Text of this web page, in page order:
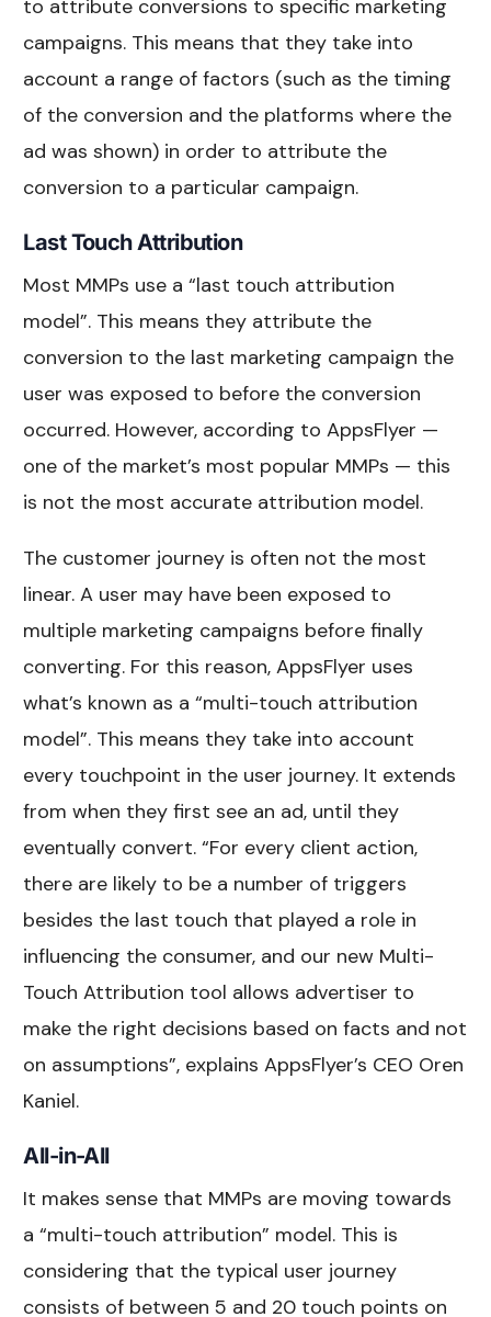
to attribute conversions to specific marketing
campaigns. This means that they take into
account a range of factors (such as the timing
of the conversion and the platforms where the
ad was shown) in order to attribute the
conversion to a particular campaign.
Last Touch Attribution
Most MMPs use a “last touch attribution
model”. This means they attribute the
conversion to the last marketing campaign the
user was exposed to before the conversion
occurred. However, according to AppsFlyer —
one of the market’s most popular MMPs — this
is not the most accurate attribution model.
The customer journey is often not the most
linear. A user may have been exposed to
multiple marketing campaigns before finally
converting. For this reason, AppsFlyer uses
what’s known as a “multi-touch attribution
model”. This means they take into account
every touchpoint in the user journey. It extends
from when they first see an ad, until they
eventually convert. “For every client action,
there are likely to be a number of triggers
besides the last touch that played a role in
influencing the consumer, and our new Multi-
Touch Attribution tool allows advertiser to
make the right decisions based on facts and not
on assumptions”, explains AppsFlyer’s CEO Oren
Kaniel.
All-in-All
It makes sense that MMPs are moving towards
a “multi-touch attribution” model. This is
considering that the typical user journey
consists of between 5 and 20 touch points on